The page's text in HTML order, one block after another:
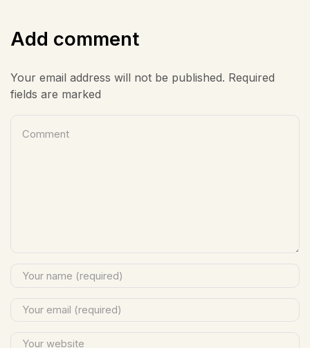
Add comment
Your email address will not be published. Required
fields are marked